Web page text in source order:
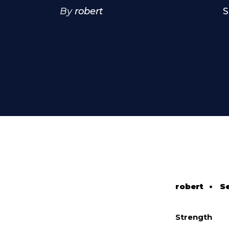
By robert
robert•
Strength